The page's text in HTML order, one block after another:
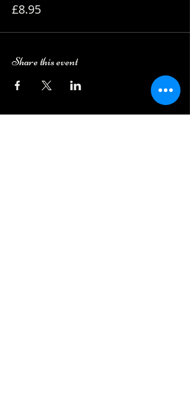
£8.95
Share this event